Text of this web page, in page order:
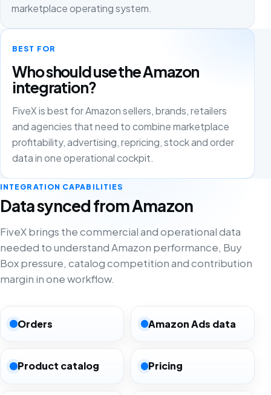
marketplace operating system.
BEST FOR
Who should use the Amazon
integration?
FiveX is best for Amazon sellers, brands, retailers
and agencies that need to combine marketplace
profitability, advertising, repricing, stock and order
data in one operational cockpit.
INTEGRATION CAPABILITIES
Data synced from Amazon
FiveX brings the commercial and operational data
needed to understand Amazon performance, Buy
Box pressure, catalog competition and contribution
margin in one workflow.
Orders Amazon Ads data
Product catalog Pricing